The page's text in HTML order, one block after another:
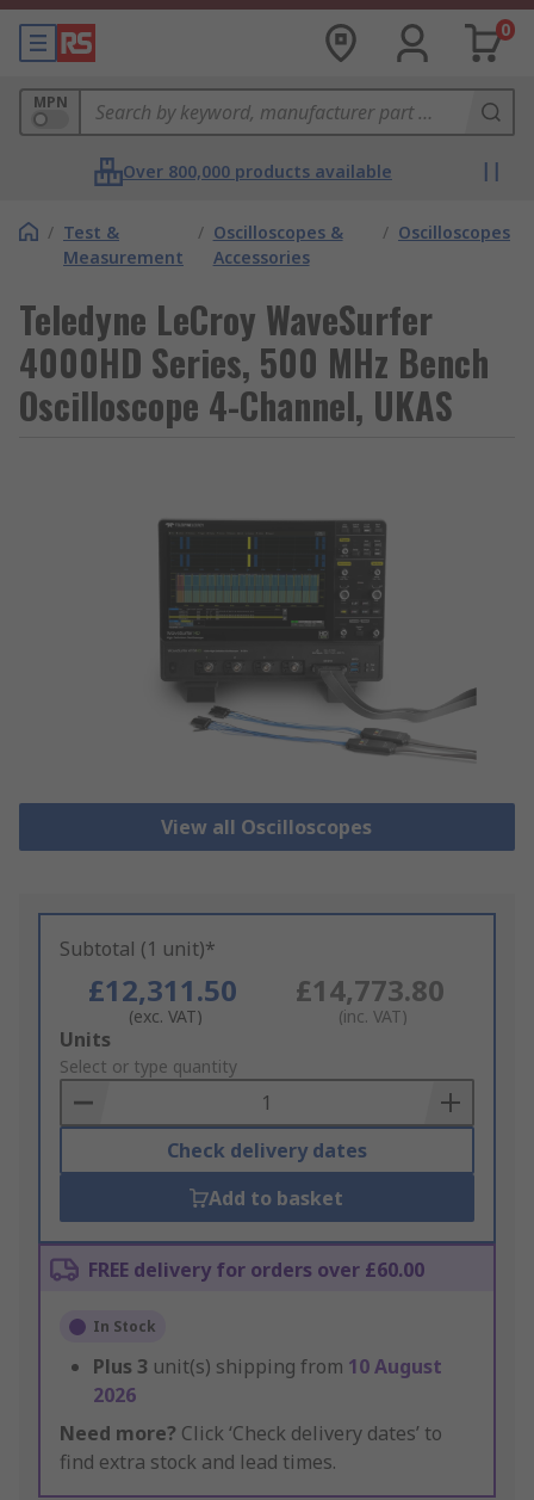
0
MPN
Over 800,000 products available
/ Test &
Measurement
/ Oscilloscopes &
Accessories
/ Oscilloscopes
Teledyne LeCroy WaveSurfer
4000HD Series, 500 MHz Bench
Oscilloscope 4-Channel, UKAS
View all Oscilloscopes
Subtotal (1 unit)*
£12,311.50
(exc. VAT)
£14,773.80
(inc. VAT)
Add
to
Basket
Units
Select or type quantity
Check delivery dates
Add to basket
FREE delivery for orders over £60.00
In Stock
Plus 3 unit(s) shipping from 10 August
2026
Need more? Click ‘Check delivery dates’ to
find extra stock and lead times.